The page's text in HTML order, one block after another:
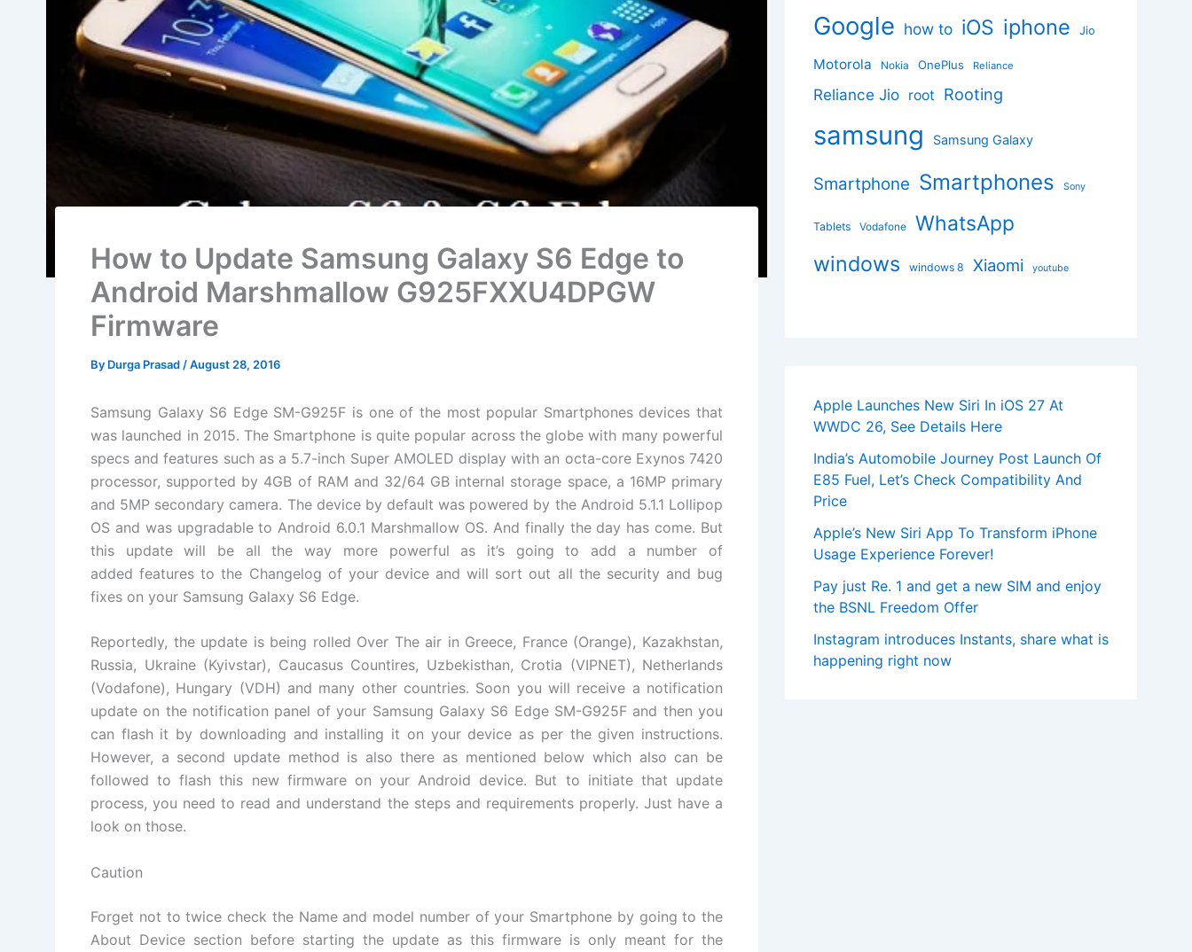
How to Update Samsung Galaxy S6 Edge to
Android Marshmallow G925FXXU4DPGW
Firmware
By Durga Prasad /August 28, 2016
Samsung Galaxy S6 Edge SM-G925F is one of the most popular Smartphones devices that
was launched in 2015. The Smartphone is quite popular across the globe with many powerful
specs and features such as a 5.7-inch Super AMOLED display with an octa-core Exynos 7420
processor, supported by 4GB of RAM and 32/64 GB internal storage space, a 16MP primary
and 5MP secondary camera. The device by default was powered by the Android 5.1.1 Lollipop
OS and was upgradable to Android 6.0.1 Marshmallow OS. And finally the day has come. But
this update will be all the way more powerful as it’s going to add a number of
added features to the Changelog of your device and will sort out all the security and bug
fixes on your Samsung Galaxy S6 Edge.
Reportedly, the update is being rolled Over The air in Greece, France (Orange), Kazakhstan,
Russia, Ukraine (Kyivstar), Caucasus Countires, Uzbekisthan, Crotia (VIPNET), Netherlands
(Vodafone), Hungary (VDH) and many other countries. Soon you will receive a notification
update on the notification panel of your Samsung Galaxy S6 Edge SM-G925F and then you
can flash it by downloading and installing it on your device as per the given instructions.
However, a second update method is also there as mentioned below which also can be
followed to flash this new firmware on your Android device. But to initiate that update
process, you need to read and understand the steps and requirements properly. Just have a
look on those.
Caution
Forget not to twice check the Name and model number of your Smartphone by going to the
About Device section before starting the update as this firmware is only meant for the
Google how to iOS iphone Jio
Motorola Nokia OnePlus Reliance
Reliance Jio root Rooting
samsung Samsung Galaxy
Smartphone Smartphones Sony
Tablets Vodafone WhatsApp
windows windows 8 Xiaomi youtube
Apple Launches New Siri In iOS 27 At
WWDC 26, See Details Here
India’s Automobile Journey Post Launch Of
E85 Fuel, Let’s Check Compatibility And
Price
Apple’s New Siri App To Transform iPhone
Usage Experience Forever!
Pay just Re. 1 and get a new SIM and enjoy
the BSNL Freedom Offer
Instagram introduces Instants, share what is
happening right now